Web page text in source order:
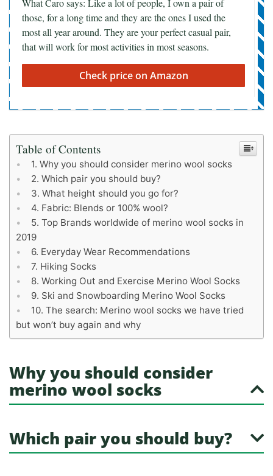
What Caro says: Like a lot of people, I own a pair of
those, for a long time and they are the ones I used the
most all year around. They are your perfect casual pair,
that will work for most activities in most seasons.
Check price on Amazon
Table of Contents
Why you should consider merino wool socks
Which pair you should buy?
What height should you go for?
Fabric: Blends or 100% wool?
Top Brands worldwide of merino wool socks in
2019
Everyday Wear Recommendations
Hiking Socks
Working Out and Exercise Merino Wool Socks
Ski and Snowboarding Merino Wool Socks
The search: Merino wool socks we have tried
but won’t buy again and why
Why you should consider
merino wool socks
Which pair you should buy?